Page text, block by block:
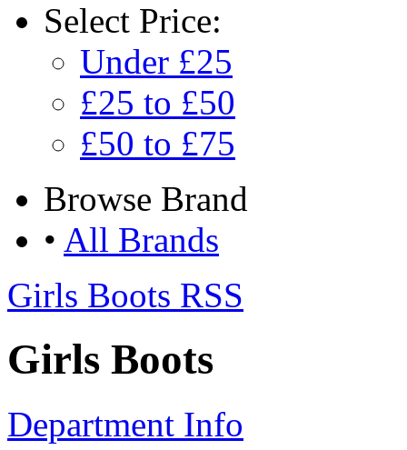
Select Price:
Under £25
£25 to £50
£50 to £75
Browse Brand
• All Brands
Girls Boots RSS
Girls Boots
Department Info